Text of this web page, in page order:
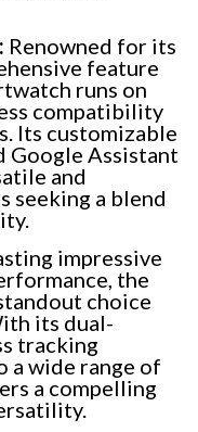
Renowned for its
feature
runs on
compatibility
Its customizable
Google Assistant
and
seeking a blend
impressive
the
choice
its dual-
tracking
a wide range of
a compelling